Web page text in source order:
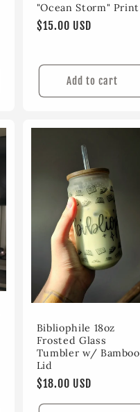
"Ocean Storm" Print
Regular
$15.00 USD
Add to cart
Bibliophile 18oz
Frosted Glass
Tumbler w/ Bamboo
Lid
Regular
price
$18.00 USD